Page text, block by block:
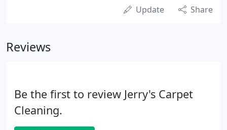
Update Share
Reviews
Be the first to review Jerry's Carpet
Cleaning.